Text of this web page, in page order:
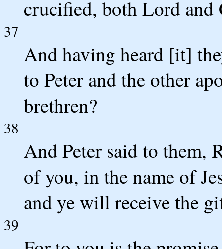
crucified, both Lord and
37
And having heard [it]
to Peter and the other
brethren?
38
And Peter said to them,
of you, in the name of
and ye will receive the
39